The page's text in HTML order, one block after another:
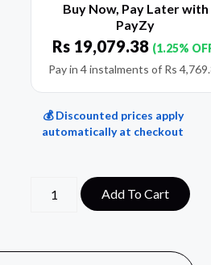
Buy Now, Pay Later with
PayZy
Rs 19,079.38 (1.25%
Pay in 4 instalments of Rs
💰 Discounted prices apply
automatically at checkout
Add To Cart